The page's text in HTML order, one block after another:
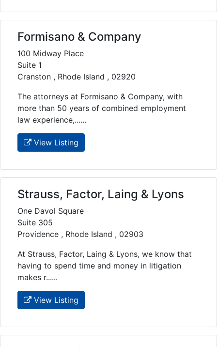
Formisano & Company
100 Midway Place
Suite 1
Cranston , Rhode Island , 02920
The attorneys at Formisano & Company, with
more than 50 years of combined employment
law experience,......
View Listing
Strauss, Factor, Laing & Lyons
One Davol Square
Suite 305
Providence , Rhode Island , 02903
At Strauss, Factor, Laing & Lyons, we know that
having to spend time and money in litigation
makes r......
View Listing